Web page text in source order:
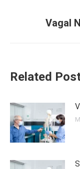
Vagal
Related